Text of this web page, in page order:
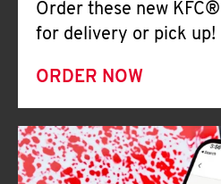
Order these new
for delivery or pick up!
ORDER NOW